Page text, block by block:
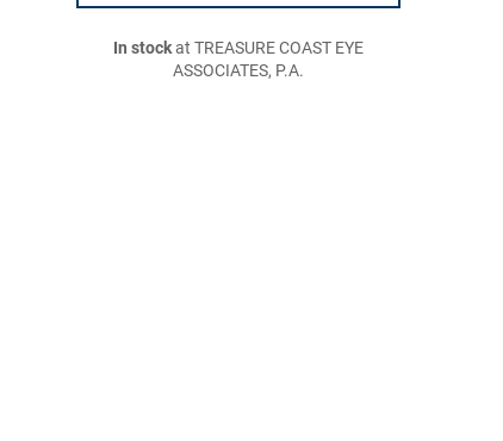
In stockat TREASURE COAST EYE
ASSOCIATES, P.A.